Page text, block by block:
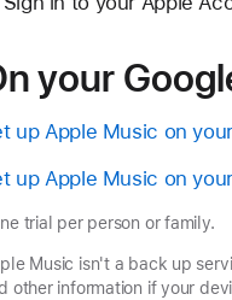
your
up Apple Music on
up Apple Music on
trial per person or family.
Music isn't a back up
other information if your